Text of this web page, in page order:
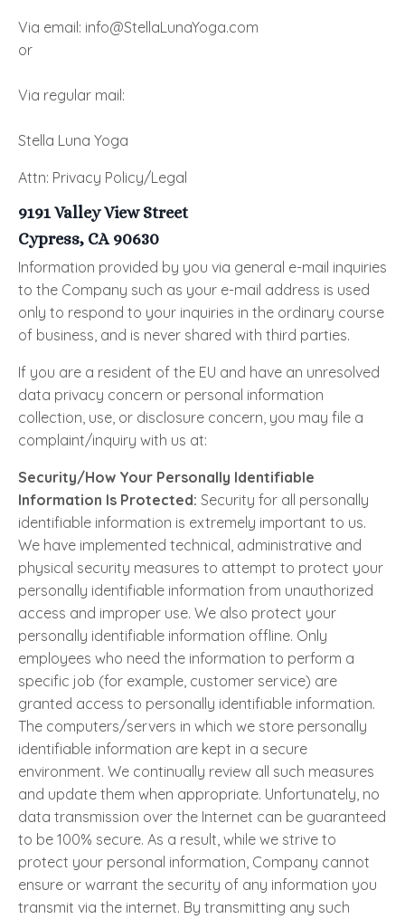
Via email: info@StellaLunaYoga.com
or
Via regular mail:
Stella Luna Yoga
Attn: Privacy Policy/Legal
9191 Valley View Street
Cypress, CA 90630
Information provided by you via general e-mail inquiries
to the Company such as your e-mail address is used
only to respond to your inquiries in the ordinary course
of business, and is never shared with third parties.
If you are a resident of the EU and have an unresolved
data privacy concern or personal information
collection, use, or disclosure concern, you may file a
complaint/inquiry with us at:
Security/How Your Personally Identifiable
Information Is Protected: Security for all personally
identifiable information is extremely important to us.
We have implemented technical, administrative and
physical security measures to attempt to protect your
personally identifiable information from unauthorized
access and improper use. We also protect your
personally identifiable information offline. Only
employees who need the information to perform a
specific job (for example, customer service) are
granted access to personally identifiable information.
The computers/servers in which we store personally
identifiable information are kept in a secure
environment. We continually review all such measures
and update them when appropriate. Unfortunately, no
data transmission over the Internet can be guaranteed
to be 100% secure. As a result, while we strive to
protect your personal information, Company cannot
ensure or warrant the security of any information you
transmit via the internet. By transmitting any such